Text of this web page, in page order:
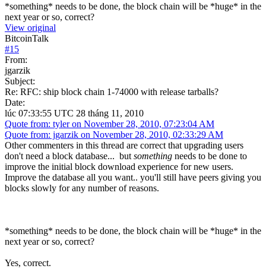
*something* needs to be done, the block chain will be *huge* in the
next year or so, correct?
View original
BitcoinTalk
#15
From:
jgarzik
Subject:
Re: RFC: ship block chain 1-74000 with release tarballs?
Date:
lúc 07:33:55 UTC 28 tháng 11, 2010
Quote from: tyler on November 28, 2010, 07:23:04 AM
Quote from: jgarzik on November 28, 2010, 02:33:29 AM
Other commenters in this thread are correct that upgrading users
don't need a block database... but something needs to be done to
improve the initial block download experience for new users.
Improve the database all you want.. you'll still have peers giving you
blocks slowly for any number of reasons.
*something* needs to be done, the block chain will be *huge* in the
next year or so, correct?
Yes, correct.